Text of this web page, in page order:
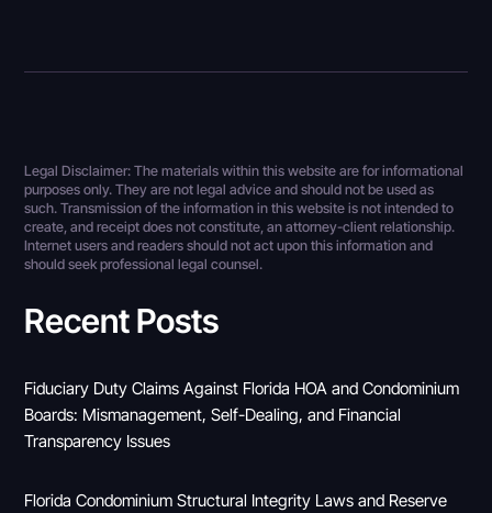
Legal Disclaimer: The materials within this website are for informational
purposes only. They are not legal advice and should not be used as
such. Transmission of the information in this website is not intended to
create, and receipt does not constitute, an attorney-client relationship.
Internet users and readers should not act upon this information and
should seek professional legal counsel.
Recent Posts
Fiduciary Duty Claims Against Florida HOA and Condominium
Boards: Mismanagement, Self-Dealing, and Financial
Transparency Issues
Florida Condominium Structural Integrity Laws and Reserve